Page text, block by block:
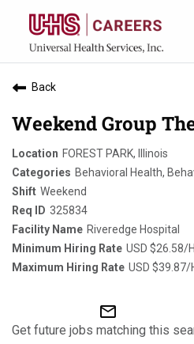
Back
Weekend Group
FOREST PARK, Illinois
Behavioral Health,
Weekend
325834
Riveredge Hospital
USD $26.58/
USD $39.87/
mail_outline
Get future jobs matching this